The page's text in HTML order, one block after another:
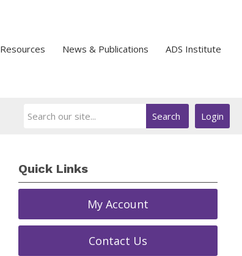
Resources News & Publications ADS Institute
Login
Search
Quick Links
My Account
Contact Us